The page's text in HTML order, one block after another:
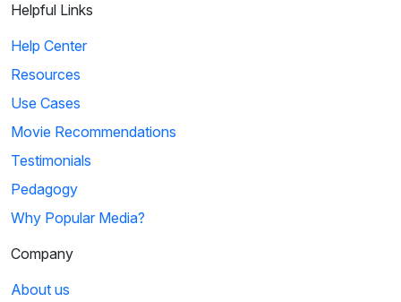
Helpful Links
Help Center
Resources
Use Cases
Movie Recommendations
Testimonials
Pedagogy
Why Popular Media?
Company
About us